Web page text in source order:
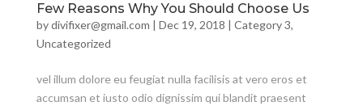
Few Reasons Why You Should Choose Us
bydivifixer@gmail.com | Dec 19, 2018 | Category 3,
Uncategorized
vel illum dolore eu feugiat nulla facilisis at vero eros et
accumsan et iusto odio dignissim qui blandit praesent